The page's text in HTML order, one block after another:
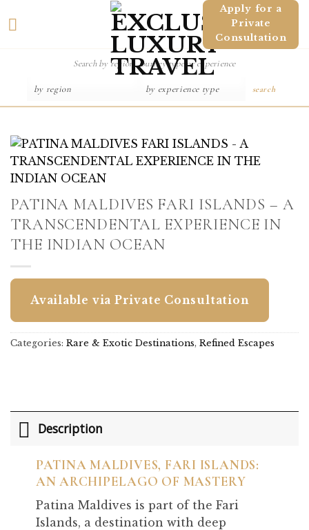
Apply for a
Private
Consultation
search
PATINA MALDIVES FARI ISLANDS – A
TRANSCENDENTAL EXPERIENCE IN
THE INDIAN OCEAN
Available via Private Consultation
Categories: Rare & Exotic Destinations, Refined Escapes
Description
PATINA MALDIVES, FARI ISLANDS:
AN ARCHIPELAGO OF MASTERY
Patina Maldives is part of the Fari
Islands, a destination with deep